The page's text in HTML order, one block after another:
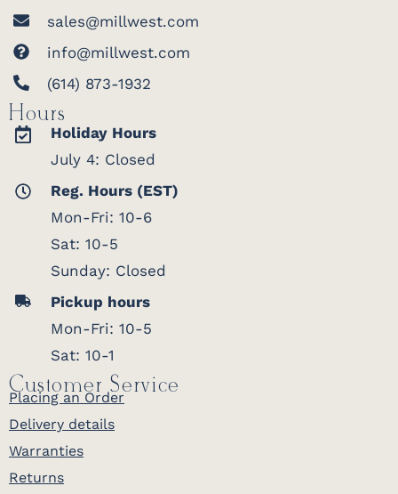
sales@millwest.com
info@millwest.com
(614) 873-1932
Hours
Holiday Hours
July 4: Closed
Reg. Hours (EST)
Mon-Fri: 10-6
Sat: 10-5
Sunday: Closed
Pickup hours
Mon-Fri: 10-5
Sat: 10-1
Customer Service
Placing an Order
Delivery details
Warranties
Returns